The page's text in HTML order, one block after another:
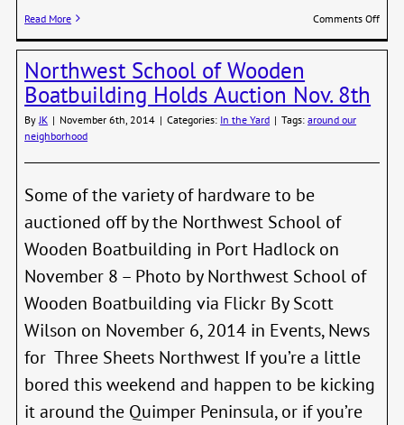
Read More Comments Offon
Northwest School of Wooden
Boatbuilding Holds Auction Nov. 8th
By JK | November 6th, 2014 | Categories: In the Yard | Tags:around our
neighborhood
Some of the variety of hardware to be
auctioned off by the Northwest School of
Wooden Boatbuilding in Port Hadlock on
November 8 – Photo by Northwest School of
Wooden Boatbuilding via Flickr By Scott
Wilson on November 6, 2014 in Events, News
for Three Sheets Northwest If you’re a little
bored this weekend and happen to be kicking
it around the Quimper Peninsula, or if you’re